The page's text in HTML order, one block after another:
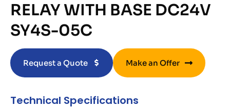
RELAY WITH BASE DC24V
SY4S-05C
Request a Quote Make an Offer
Technical Specifications